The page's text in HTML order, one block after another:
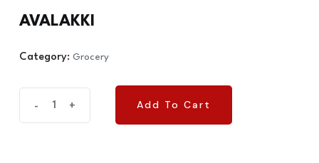
AVALAKKI
Category: Grocery
- +
Add To Cart